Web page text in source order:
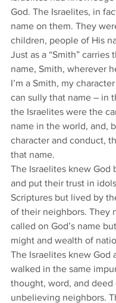
God. The Israelites, in
name on them. They
children, people of His
Just as a “Smith” carries
name, Smith, wherever
I’m a Smith, my
can sully that name – in
the Israelites were the
name in the world, and,
character and conduct,
that name.
The Israelites knew God
and put their trust in
Scriptures but lived by
of their neighbors. They
called on God’s name
might and wealth of
The Israelites knew God
walked in the same
thought, word, and deed
unbelieving neighbors.